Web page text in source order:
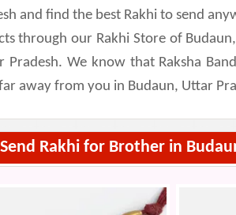
and find the best Rakhi to send
through our Rakhi Store of
We know that Raksha
away from you in Budaun, Uttar
Send Rakhi for Brother in